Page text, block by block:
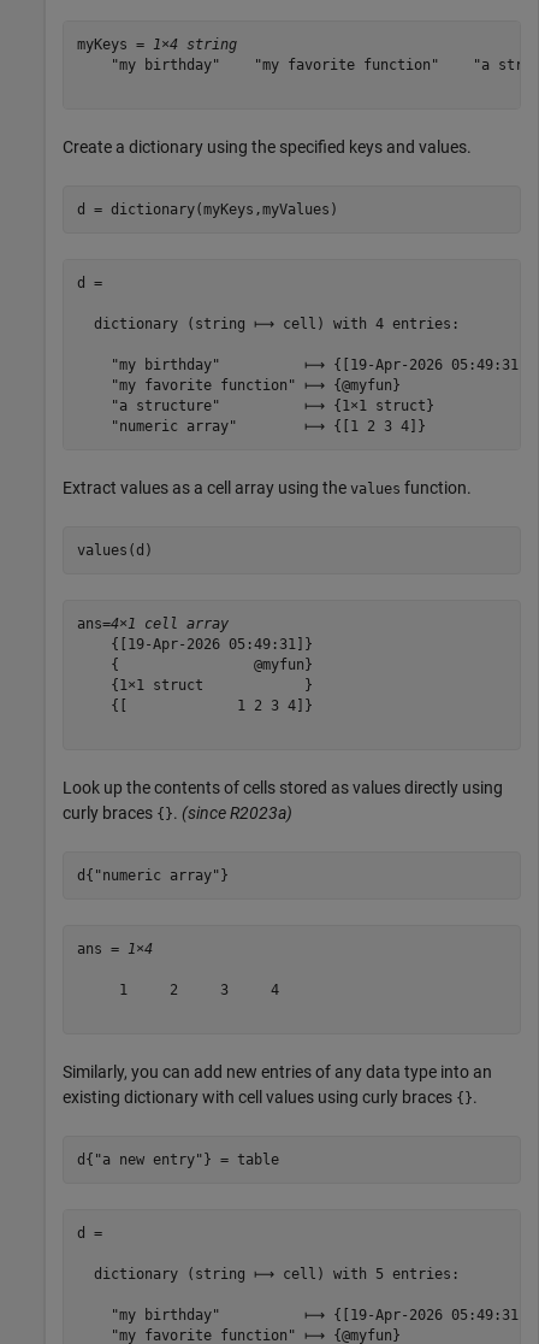
myKeys =
1×4 string
"my birthday"    "my favorite function"    "a
Create a dictionary using the specified keys and values.
d = dictionary(myKeys,myValues)
d =
  dictionary (string ⟼ cell) with 4 entries:
    "my birthday"          ⟼ {[19-Apr-2026 05:49:31]}
    "my favorite function" ⟼ {@myfun}
    "a structure"          ⟼ {1×1 struct}
Extract values as a cell array using the values function.
values(d)
ans=4×1 cell array
    {[19-Apr-2026 05:49:31]}
    {                @myfun}
    {1×1 struct            }
    {[             1 2 3 4]}
Look up the contents of cells stored as values directly using
curly braces {}. (since R2023a)
d{ "numeric array"}
ans = 1×4
     1     2     3     4
Similarly, you can add new entries of any data type into an
existing dictionary with cell values using curly braces {}.
d{ "a new entry"} = table
d =
  dictionary (string ⟼ cell) with 5 entries:
    "my birthday"          ⟼ {[19-Apr-2026 05:49:31]}
    "my favorite function" ⟼ {@myfun}